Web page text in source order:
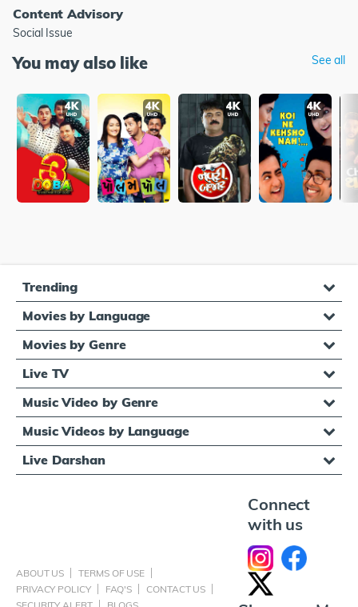
Content Advisory
Social Issue
You may also like See all
Trending
Movies by Language
Movies by Genre
Live TV
Music Video by Genre
Music Videos by Language
Live Darshan
ABOUT US
TERMS OF USE
PRIVACY POLICY
FAQ'S
CONTACT US
Connect
with us